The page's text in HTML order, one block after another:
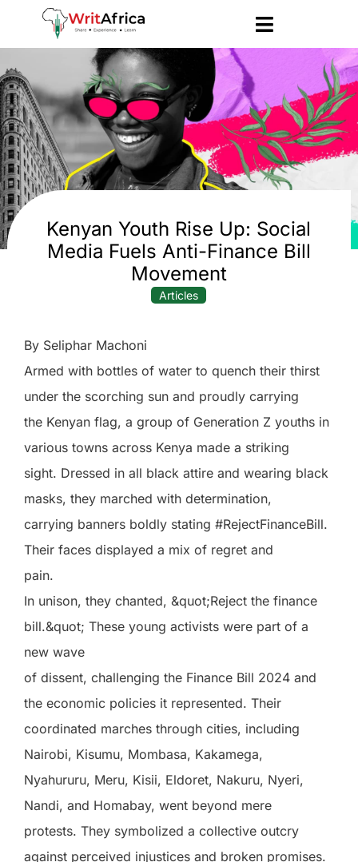
Kenyan Youth Rise Up: Social
Media Fuels Anti-Finance Bill
Movement
Articles
By Seliphar Machoni
Armed with bottles of water to quench their thirst
under the scorching sun and proudly carrying
the Kenyan flag, a group of Generation Z youths in
various towns across Kenya made a striking
sight. Dressed in all black attire and wearing black
masks, they marched with determination,
carrying banners boldly stating #RejectFinanceBill.
Their faces displayed a mix of regret and
pain.
In unison, they chanted, &quot;Reject the finance
bill.&quot; These young activists were part of a
new wave
of dissent, challenging the Finance Bill 2024 and
the economic policies it represented. Their
coordinated marches through cities, including
Nairobi, Kisumu, Mombasa, Kakamega,
Nyahururu, Meru, Kisii, Eldoret, Nakuru, Nyeri,
Nandi, and Homabay, went beyond mere
protests. They symbolized a collective outcry
against perceived injustices and broken promises.